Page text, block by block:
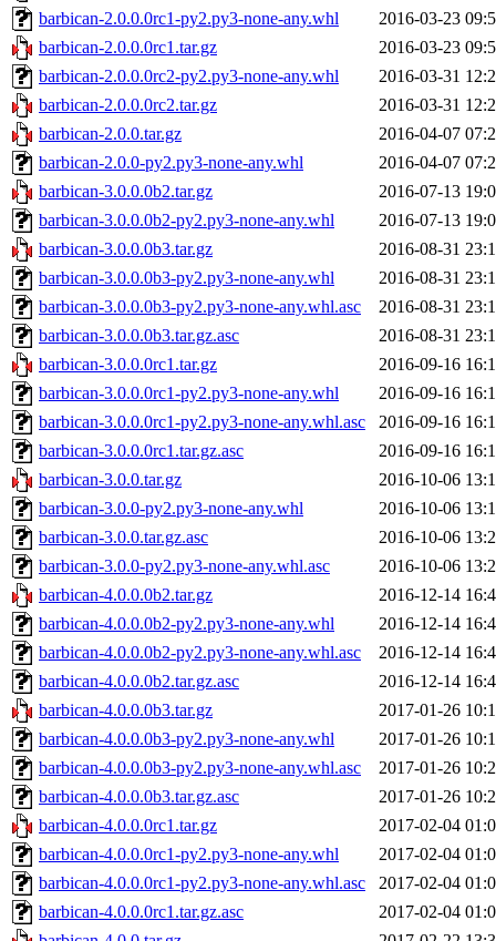
barbican-2.0.0.0rc1-py2.py3-none-any.whl
2016-03-23
barbican-2.0.0.0rc1.tar.gz
2016-03-23
barbican-2.0.0.0rc2-py2.py3-none-any.whl
2016-03-31
barbican-2.0.0.0rc2.tar.gz
2016-03-31
barbican-2.0.0.tar.gz
2016-04-07
barbican-2.0.0-py2.py3-none-any.whl
2016-04-07
barbican-3.0.0.0b2.tar.gz
2016-07-13
barbican-3.0.0.0b2-py2.py3-none-any.whl
2016-07-13
barbican-3.0.0.0b3.tar.gz
2016-08-31
barbican-3.0.0.0b3-py2.py3-none-any.whl
2016-08-31
barbican-3.0.0.0b3-py2.py3-none-any.whl.asc
2016-08-31
barbican-3.0.0.0b3.tar.gz.asc
2016-08-31
barbican-3.0.0.0rc1.tar.gz
2016-09-16
barbican-3.0.0.0rc1-py2.py3-none-any.whl
2016-09-16
barbican-3.0.0.0rc1-py2.py3-none-any.whl.asc
2016-09-16
barbican-3.0.0.0rc1.tar.gz.asc
2016-09-16
barbican-3.0.0.tar.gz
2016-10-06
barbican-3.0.0-py2.py3-none-any.whl
2016-10-06
barbican-3.0.0.tar.gz.asc
2016-10-06
barbican-3.0.0-py2.py3-none-any.whl.asc
2016-10-06
barbican-4.0.0.0b2.tar.gz
2016-12-14
barbican-4.0.0.0b2-py2.py3-none-any.whl
2016-12-14
barbican-4.0.0.0b2-py2.py3-none-any.whl.asc
2016-12-14
barbican-4.0.0.0b2.tar.gz.asc
2016-12-14
barbican-4.0.0.0b3.tar.gz
2017-01-26
barbican-4.0.0.0b3-py2.py3-none-any.whl
2017-01-26
barbican-4.0.0.0b3-py2.py3-none-any.whl.asc
2017-01-26
barbican-4.0.0.0b3.tar.gz.asc
2017-01-26
barbican-4.0.0.0rc1.tar.gz
2017-02-04
barbican-4.0.0.0rc1-py2.py3-none-any.whl
2017-02-04
barbican-4.0.0.0rc1-py2.py3-none-any.whl.asc
2017-02-04
barbican-4.0.0.0rc1.tar.gz.asc
2017-02-04